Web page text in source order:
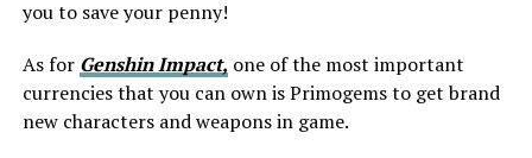
you to save your penny!
As for Genshin Impact, one of the most important
currencies that you can own is Primogems to get brand
new characters and weapons in game.